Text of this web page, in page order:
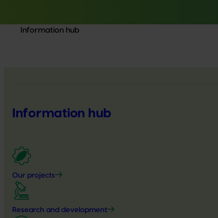
Information hub
Information hub
Our projects
Research and development